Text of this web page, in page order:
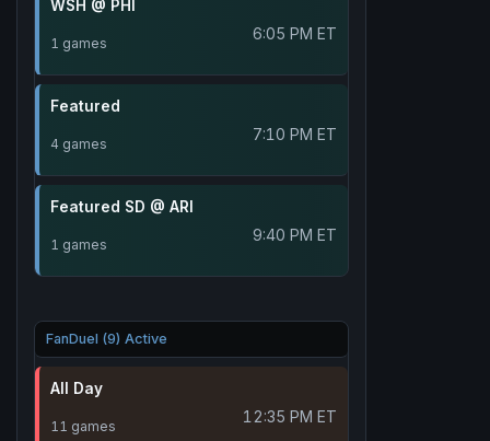
WSH @ PHI
1 games 6:05 PM ET
Featured
4 games 7:10 PM ET
Featured SD @ ARI
1 games 9:40 PM ET
FanDuel (9) Active
All Day
11 games 12:35 PM ET